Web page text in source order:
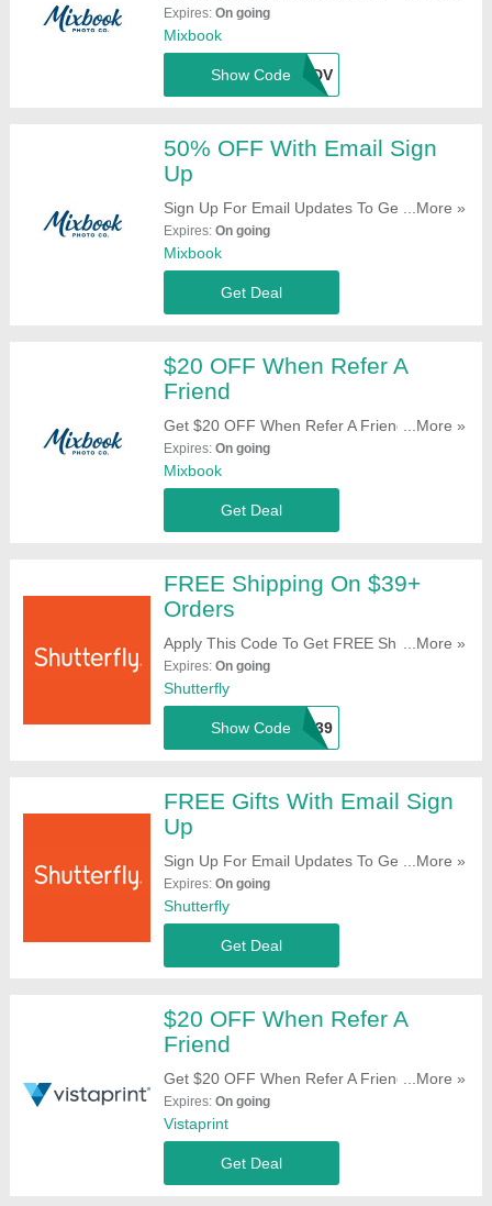
Order. Try It!
Expires: On going
Mixbook
MXNCWDV
Show Code
50% OFF With Email Sign
Up
Sign Up For Email Updates To Get 50%
OFF Your First Order. Register Now!
...More »
Expires: On going
Mixbook
Get Deal
$20 OFF When Refer A
Friend
Get $20 OFF When Refer A Friend. Start
Sharing Now!
...More »
Expires: On going
Mixbook
Get Deal
FREE Shipping On $39+
Orders
Apply This Code To Get FREE Shipping On
$49+ Orders. Try It!
...More »
Expires: On going
Shutterfly
SHIP39
Show Code
FREE Gifts With Email Sign
Up
Sign Up For Email Updates To Get FREE
Prints, Magnets & Address Labels On Your
Order. Register Now!
...More »
Expires: On going
Shutterfly
Get Deal
$20 OFF When Refer A
Friend
Get $20 OFF When Refer A Friend. Start
Sharing Now!
...More »
Expires: On going
Vistaprint
Get Deal